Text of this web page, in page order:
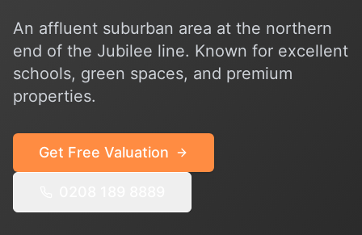
An affluent suburban area at the northern
end of the Jubilee line. Known for excellent
schools, green spaces, and premium
properties.
Get Free Valuation